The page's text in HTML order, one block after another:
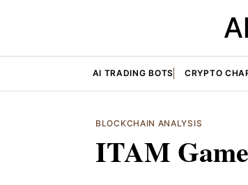
AI TRADING BOTS CRYPTO
BLOCKCHAIN ANALYSIS
ITAM